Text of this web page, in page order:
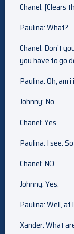
Chanel: [Clears
Paulina: What?
Chanel: Don’t
you have to go
Paulina: Oh, am
Johnny: No.
Chanel: Yes.
Paulina: I see.
Chanel: NO.
Johnny: Yes.
Paulina: Well, at
Xander: What